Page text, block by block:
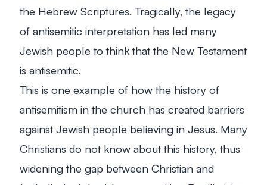
the Hebrew Scriptures. Tragically, the legacy
of antisemitic interpretation has led many
Jewish people to think that the New Testament
is antisemitic.
This is one example of how the history of
antisemitism in the church has created barriers
against Jewish people believing in Jesus. Many
Christians do not know about this history, thus
widening the gap between Christian and